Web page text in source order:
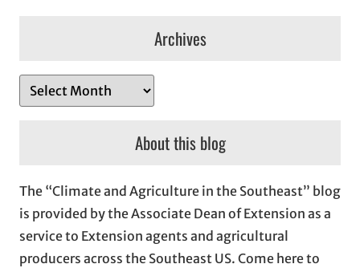
Archives
r
v
e
s
About this blog
The “Climate and Agriculture in the Southeast” blog
is provided by the Associate Dean of Extension as a
service to Extension agents and agricultural
producers across the Southeast US. Come here to